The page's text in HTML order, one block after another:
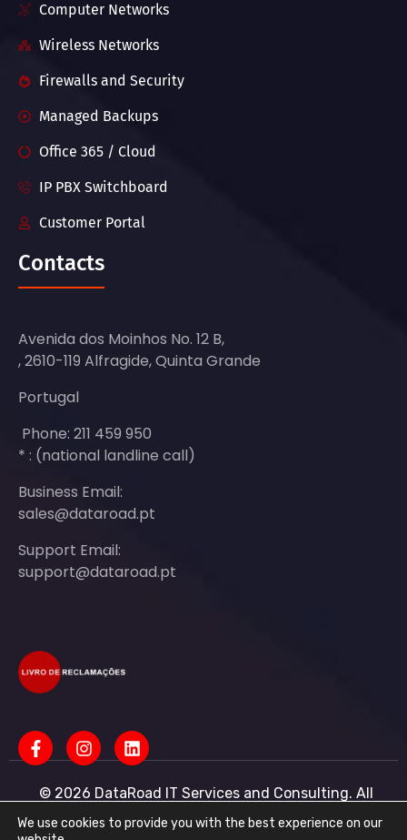
Computer Networks
Wireless Networks
Firewalls and Security
Managed Backups
Office 365 / Cloud
IP PBX Switchboard
Customer Portal
Contacts
Avenida dos Moinhos No. 12 B,
, 2610-119 Alfragide, Quinta Grande
Portugal
Phone: 211 459 950
* : (national landline call)
Business Email:
sales@dataroad.pt
Support Email:
support@dataroad.pt
© 2026 DataRoad IT Services and Consulting. All
IT Services - IT Assistance - Corporate IT Networks -
We use cookies to provide you with the best experience on our